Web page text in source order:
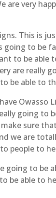
are very
This is
to be
to be
are really
be able to
Owasso
going
sure
we are
people to
going to
be able to